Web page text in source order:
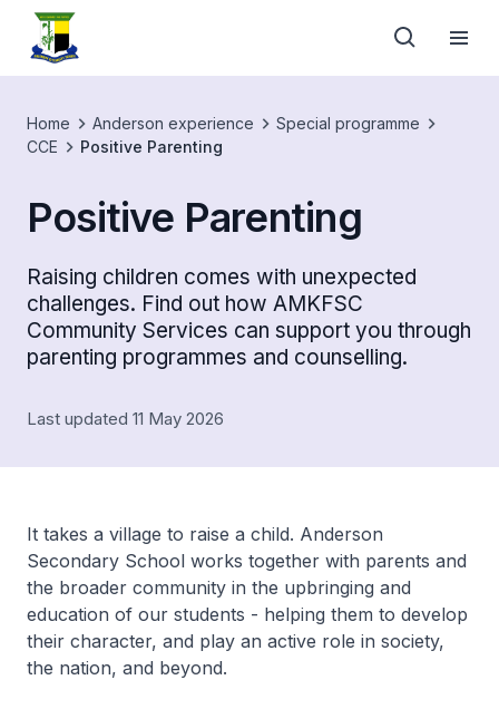
Home Anderson experience
Special programme
CCE
Positive Parenting
Positive Parenting
Raising children comes with unexpected
challenges. Find out how AMKFSC
Community Services can support you through
parenting programmes and counselling.
Last updated 11 May 2026
It takes a village to raise a child. Anderson
Secondary School works together with parents and
the broader community in the upbringing and
education of our students - helping them to develop
their character, and play an active role in society,
the nation, and beyond.